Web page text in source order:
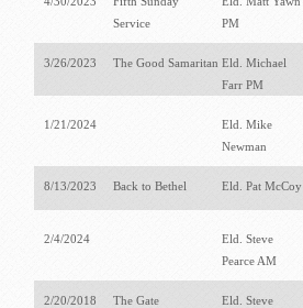
Service
PM
3/26/2023 The Good SamaritanEld. Michael
Farr PM
1/21/2024
Eld. Mike
Newman
8/13/2023 Back to Bethel Eld. Pat McCoy
2/4/2024
Eld. Steve
Pearce AM
2/20/2018 The Gate
Eld. Steve